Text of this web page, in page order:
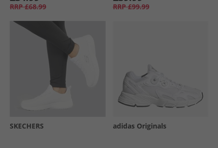
RRP £68.99 RRP £99.99
SKECHERS adidas Originals